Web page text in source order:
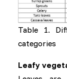
Table 1.
categories
Leafy